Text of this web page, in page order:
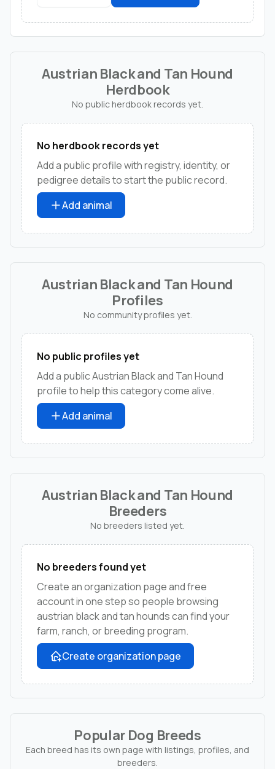
Austrian Black and Tan Hound
Herdbook
No public herdbook records yet.
No herdbook records yet
Add a public profile with registry, identity, or
pedigree details to start the public record.
Add animal
Austrian Black and Tan Hound
Profiles
No community profiles yet.
No public profiles yet
Add a public Austrian Black and Tan Hound
profile to help this category come alive.
Add animal
Austrian Black and Tan Hound
Breeders
No breeders listed yet.
No breeders found yet
Create an organization page and free
account in one step so people browsing
austrian black and tan hounds can find your
farm, ranch, or breeding program.
Create organization page
Popular Dog Breeds
Each breed has its own page with listings, profiles, and
breeders.